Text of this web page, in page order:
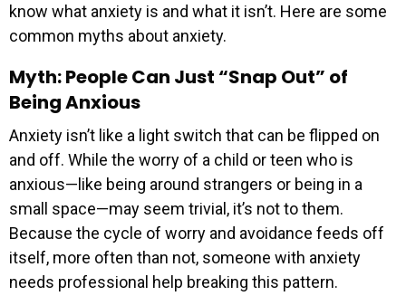
know what anxiety is and what it isn’t. Here are some
common myths about anxiety.
Myth: People Can Just “Snap Out” of
Being Anxious
Anxiety isn’t like a light switch that can be flipped on
and off. While the worry of a child or teen who is
anxious—like being around strangers or being in a
small space—may seem trivial, it’s not to them.
Because the cycle of worry and avoidance feeds off
itself, more often than not, someone with anxiety
needs professional help breaking this pattern.